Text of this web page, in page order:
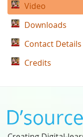
Video
Downloads
Contact Details
Credits